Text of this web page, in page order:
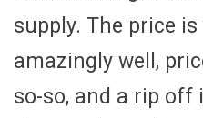
supply. The price
amazingly well,
so-so, and a rip off